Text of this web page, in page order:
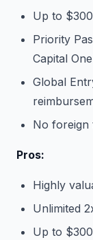
Up to
Priority
Capital
Global
No foreign
Pros:
Highly
Unlimited
Up to